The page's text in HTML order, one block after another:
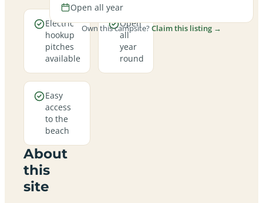
Electric
hookup
pitches
available
Open
all
year
round
Easy
access
to the
beach
About
this
site
Open all year
Own this campsite?Claim this listing →